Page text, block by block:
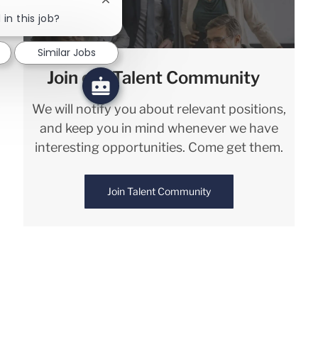
Join our Talent Community
We will notify you about relevant positions,
and keep you in mind whenever we have
interesting opportunities. Come get them.
Join Talent Community
this job?
Close chatbot notification
Similar Jobs